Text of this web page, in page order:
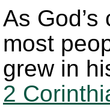
As
most
grew in
2